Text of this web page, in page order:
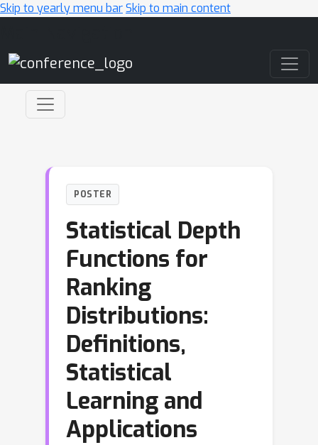
Skip to yearly menu barSkip to main content
POSTER
Statistical Depth
Functions for
Ranking
Distributions:
Definitions,
Statistical
Learning and
Applications